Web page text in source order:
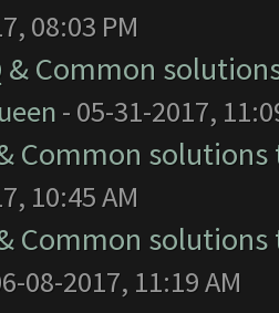
08:03 PM
& Common
- 05-31-2017,
& Common
10:45 AM
& Common
08-2017, 11:19 AM